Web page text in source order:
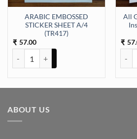
ARABIC EMBOSSED
STICKER SHEET A/4
(TR417)
₹ 57.00
All
₹
Sticker Sheet A/4 (TR433) quantity
ABOUT US